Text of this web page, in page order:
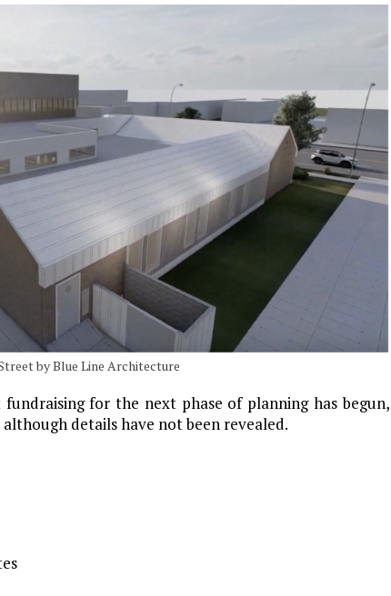
by Blue Line Architecture
for the next phase of planning has begun,
details have not been revealed.